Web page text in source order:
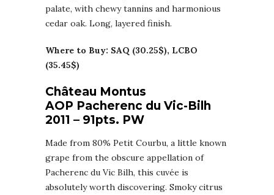
palate, with chewy tannins and harmonious
cedar oak. Long, layered finish.
Where to Buy: SAQ (30.25$), LCBO
(35.45$)
Château Montus
AOP Pacherenc du Vic-Bilh
2011 – 91pts. PW
Made from 80% Petit Courbu, a little known
grape from the obscure appellation of
Pacherenc du Vic Bilh, this cuvée is
absolutely worth discovering. Smoky citrus